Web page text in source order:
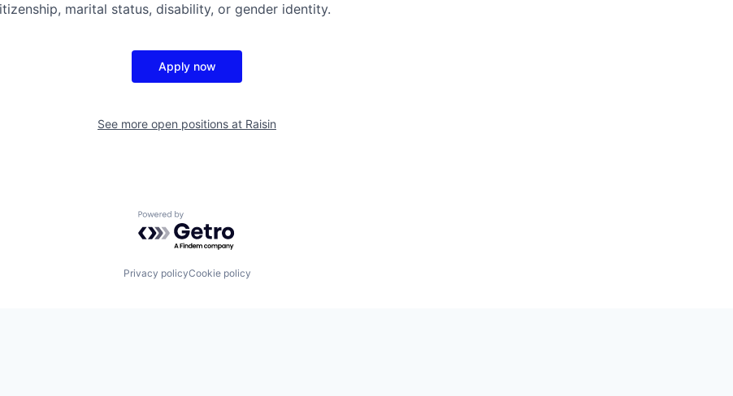
marital status, disability, or gender identity.
Apply now
See more open positions at Raisin
Powered by Getro.com
Privacy policyCookie policy